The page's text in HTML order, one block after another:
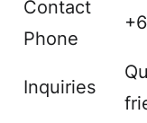
Contact
Phone
Inquiries